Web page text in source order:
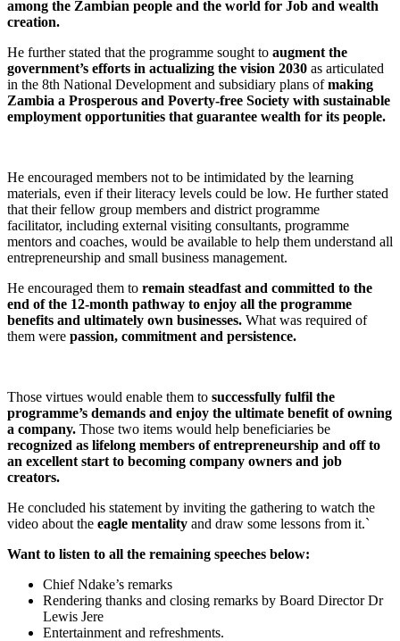
among the Zambian people and the world for Job and wealth
creation.
He further stated that the programme sought to augment the
government’s efforts in actualizing the vision 2030 as articulated
in the 8th National Development and subsidiary plans ofmaking
Zambia a Prosperous and Poverty-free Society with sustainable
employment opportunities that guarantee wealth for its people.
He encouraged members not to be intimidated by the learning
materials, even if their literacy levels could be low. He further stated
that their fellow group members and district programme
facilitator, including external visiting consultants, programme
mentors and coaches, would be available to help them understand all
entrepreneurship and small business management.
He encouraged them to remain steadfast and committed to the
end of the 12-month pathway to enjoy all the programme
benefits and ultimately own businesses. What was required of
them were passion, commitment and persistence.
Those virtues would enable them to successfully fulfil the
programme’s demands and enjoy the ultimate benefit of owning
a company. Those two items would help beneficiaries be
recognized as lifelong members of entrepreneurship and off to
an excellent start to becoming company owners and job
creators.
He concluded his statement by inviting the gathering to watch the
video about the eagle mentality and draw some lessons from it.`
Want to listen to all the remaining speeches below:
Chief Ndake’s remarks
Rendering thanks and closing remarks by Board Director Dr
Lewis Jere
Entertainment and refreshments.